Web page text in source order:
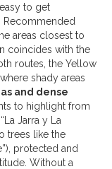
to get
Recommended
areas closest to
coincides with the
routes, the Yellow
where shady areas
and dense
to highlight from
, “La Jarra y La
trees like the
protected and
Without a